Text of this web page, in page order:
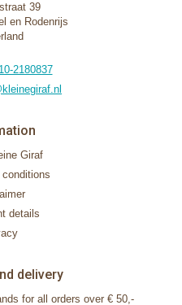
39
en Rodenrijs
2180837
Giraf
details
delivery
for all orders over € 50,-